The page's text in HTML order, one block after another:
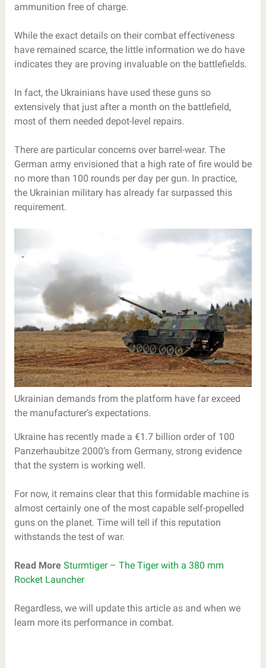
ammunition free of charge.
While the exact details on their combat effectiveness
have remained scarce, the little information we do have
indicates they are proving invaluable on the battlefields.
In fact, the Ukrainians have used these guns so
extensively that just after a month on the battlefield,
most of them needed depot-level repairs.
There are particular concerns over barrel-wear. The
German army envisioned that a high rate of fire would be
no more than 100 rounds per day per gun. In practice,
the Ukrainian military has already far surpassed this
requirement.
Ukrainian demands from the platform have far exceed
the manufacturer’s expectations.
Ukraine has recently made a €1.7 billion order of 100
Panzerhaubitze 2000’s from Germany, strong evidence
that the system is working well.
For now, it remains clear that this formidable machine is
almost certainly one of the most capable self-propelled
guns on the planet. Time will tell if this reputation
withstands the test of war.
Read More Sturmtiger – The Tiger with a 380 mm
Rocket Launcher
Regardless, we will update this article as and when we
learn more its performance in combat.